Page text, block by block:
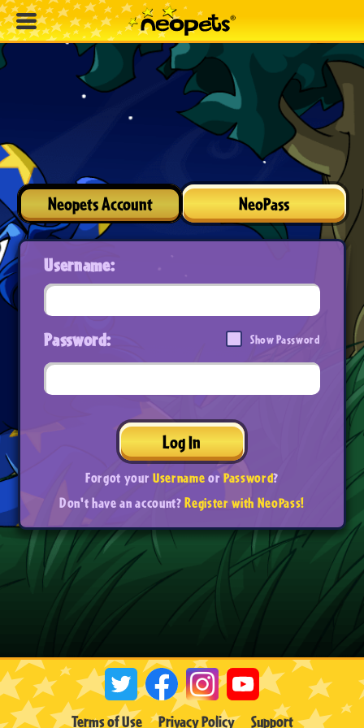
Neopets Account NeoPass
Username:
Password: Show Password
Log In
Forgot yourUsernameorPassword?
Don't have an account?Register with NeoPass!
Terms of Use Privacy Policy Support